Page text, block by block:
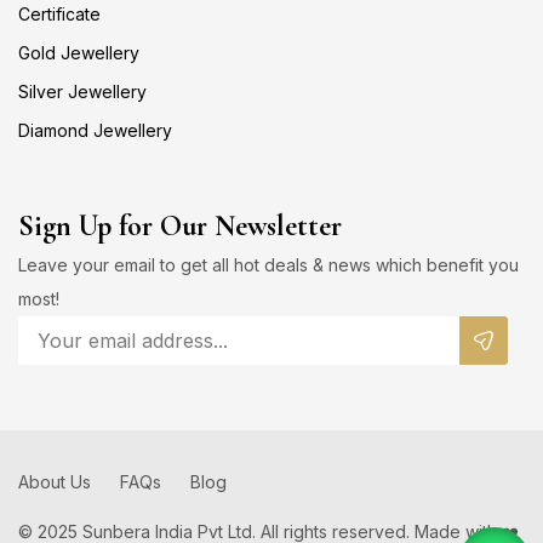
Certificate
Gold Jewellery
Silver Jewellery
Diamond Jewellery
Sign Up for Our Newsletter
Leave your email to get all hot deals & news which benefit you
most!
© 2025 Sunbera India Pvt Ltd. All rights reserved. Made with ❤️
About Us FAQs Blog